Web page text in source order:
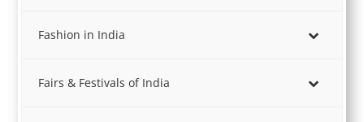
Fashion in India
Fairs & Festivals of India